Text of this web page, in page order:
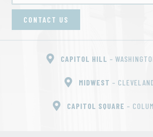
CONTACT US
CAPITOL HILL –
MIDWEST –
CAPITOL SQUARE –